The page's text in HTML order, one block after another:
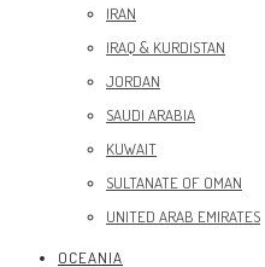
IRAN
IRAQ & KURDISTAN
JORDAN
SAUDI ARABIA
KUWAIT
SULTANATE OF OMAN
UNITED ARAB EMIRATES
OCEANIA